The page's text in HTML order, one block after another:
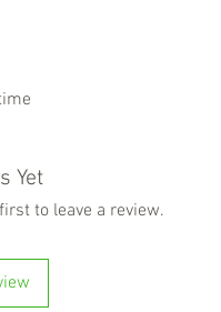
Yet
to leave a review.